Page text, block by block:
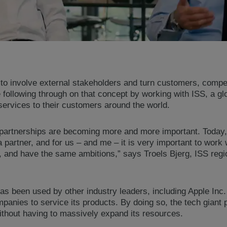
involve external stakeholders and turn customers,
through on that concept by working with ISS, a
to their customers around the world.
are becoming more and more important.
partner, and for us – and me – it is very important to work
have the same ambitions,” says Troels Bjerg, ISS
been used by other industry leaders, including Apple
to service its products. By doing so, the tech giant
having to massively expand its resources.